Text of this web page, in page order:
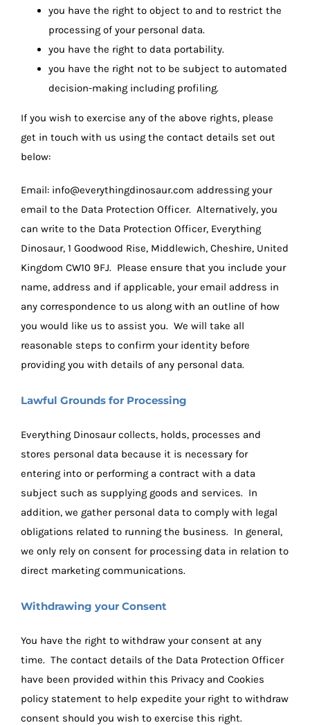
you have the right to object to and to restrict the
processing of your personal data.
you have the right to data portability.
you have the right not to be subject to automated
decision-making including profiling.
If you wish to exercise any of the above rights, please
get in touch with us using the contact details set out
below:
Email: info@everythingdinosaur.com addressing your
email to the Data Protection Officer. Alternatively, you
can write to the Data Protection Officer, Everything
Dinosaur, 1 Goodwood Rise, Middlewich, Cheshire, United
Kingdom CW10 9FJ. Please ensure that you include your
name, address and if applicable, your email address in
any correspondence to us along with an outline of how
you would like us to assist you. We will take all
reasonable steps to confirm your identity before
providing you with details of any personal data.
Lawful Grounds for Processing
Everything Dinosaur collects, holds, processes and
stores personal data because it is necessary for
entering into or performing a contract with a data
subject such as supplying goods and services. In
addition, we gather personal data to comply with legal
obligations related to running the business. In general,
we only rely on consent for processing data in relation to
direct marketing communications.
Withdrawing your Consent
You have the right to withdraw your consent at any
time. The contact details of the Data Protection Officer
have been provided within this Privacy and Cookies
policy statement to help expedite your right to withdraw
consent should you wish to exercise this right.